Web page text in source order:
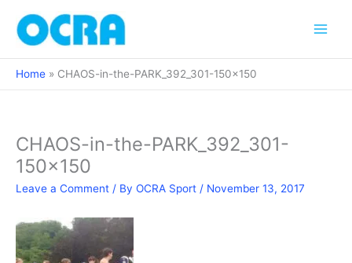
content
Home CHAOS-in-the-PARK_392_301-150×150
CHAOS-in-the-PARK_392_301-
150×150
Leave a Comment / By OCRA Sport / November 13, 2017